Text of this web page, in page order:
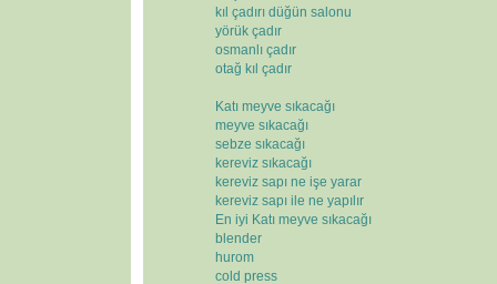
kıl çadırı düğün salonu
yörük çadır
osmanlı çadır
otağ kıl çadır
Katı meyve sıkacağı
meyve sıkacağı
sebze sıkacağı
kereviz sıkacağı
kereviz sapı ne işe yarar
kereviz sapı ile ne yapılır
En iyi Katı meyve sıkacağı
blender
hurom
cold press